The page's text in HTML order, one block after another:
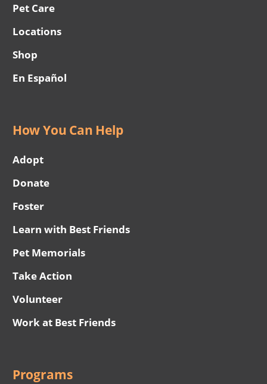
Pet Care
Locations
Shop
En Español
How You Can Help
Adopt
Donate
Foster
Learn with Best Friends
Pet Memorials
Take Action
Volunteer
Work at Best Friends
Programs